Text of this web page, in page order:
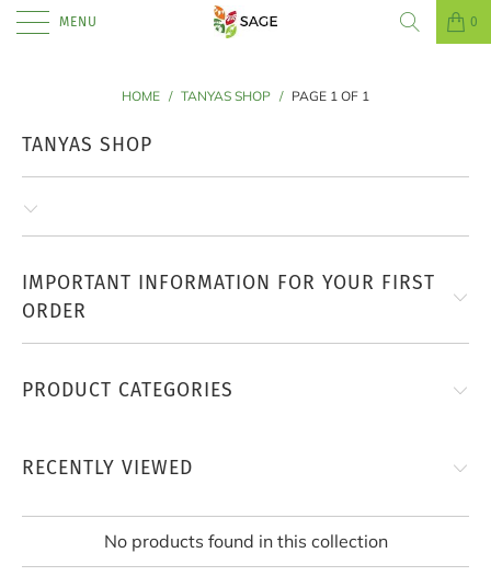
MENU 0
HOME / TANYAS SHOP / PAGE 1 OF 1
TANYAS SHOP
IMPORTANT INFORMATION FOR YOUR FIRST
ORDER
PRODUCT CATEGORIES
RECENTLY VIEWED
No products found in this collection